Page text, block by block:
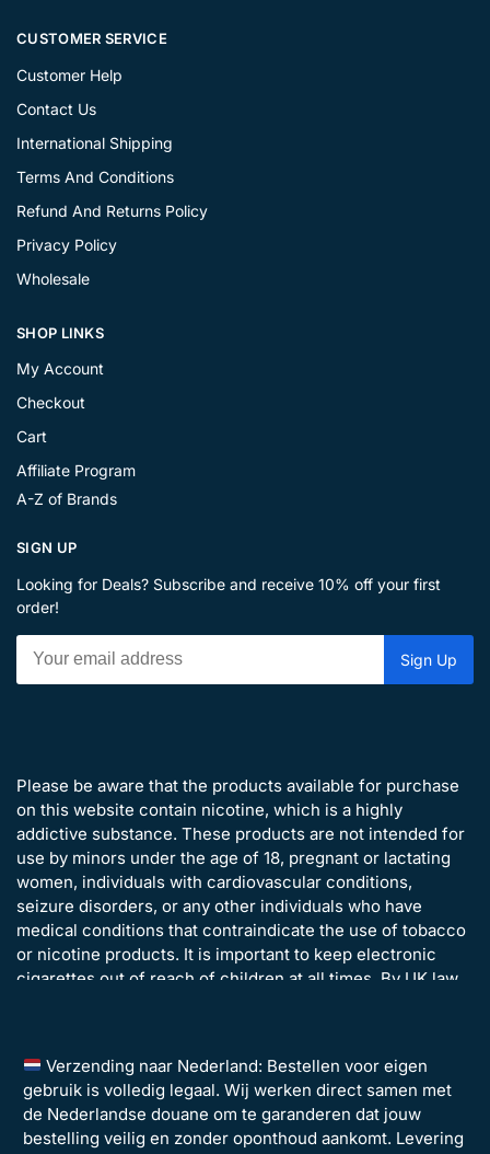
Verzending naar Nederland: Bestellen voor eigen
gebruik is volledig legaal. Wij werken direct samen met
de Nederlandse douane om te garanderen dat jouw
bestelling veilig en zonder oponthoud aankomt. Levering
CUSTOMER SERVICE
Customer Help
Contact Us
International Shipping
Terms And Conditions
Refund And Returns Policy
Privacy Policy
Wholesale
SHOP LINKS
My Account
Checkout
Cart
Affiliate Program
A-Z of Brands
SIGN UP
Looking for Deals? Subscribe and receive 10% off your first
order!
Please be aware that the products available for purchase
on this website contain nicotine, which is a highly
addictive substance. These products are not intended for
use by minors under the age of 18, pregnant or lactating
women, individuals with cardiovascular conditions,
seizure disorders, or any other individuals who have
medical conditions that contraindicate the use of tobacco
or nicotine products. It is important to keep electronic
cigarettes out of reach of children at all times. By UK law,